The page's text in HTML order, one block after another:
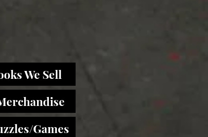
We Sell
Games